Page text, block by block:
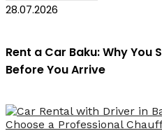
28.07.2026
Rent a Car Baku: Why You
Before You Arrive